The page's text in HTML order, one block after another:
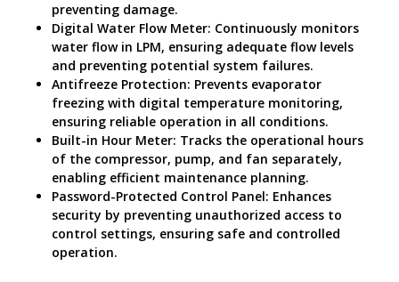
preventing damage.
Digital Water Flow Meter: Continuously monitors
water flow in LPM, ensuring adequate flow levels
and preventing potential system failures.
Antifreeze Protection: Prevents evaporator
freezing with digital temperature monitoring,
ensuring reliable operation in all conditions.
Built-in Hour Meter: Tracks the operational hours
of the compressor, pump, and fan separately,
enabling efficient maintenance planning.
Password-Protected Control Panel: Enhances
security by preventing unauthorized access to
control settings, ensuring safe and controlled
operation.